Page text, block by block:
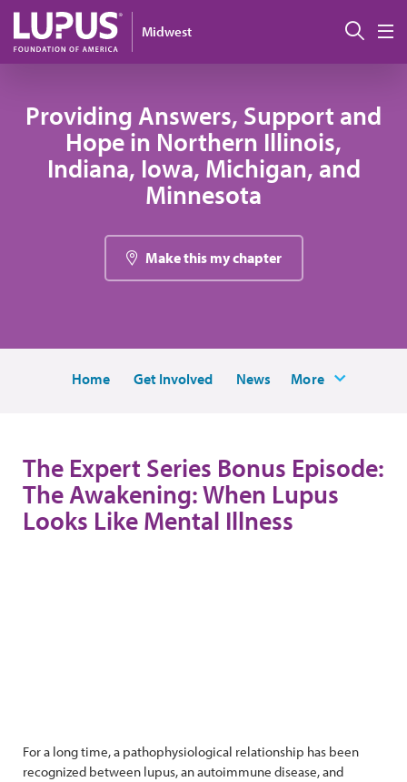
Skip to main content
Midwest
Providing Answers, Support and
Hope in Northern Illinois,
Indiana, Iowa, Michigan, and
Minnesota
Make this my chapter
Home Get Involved News More
The Expert Series Bonus Episode:
The Awakening: When Lupus
Looks Like Mental Illness
For a long time, a pathophysiological relationship has been
recognized between lupus, an autoimmune disease, and